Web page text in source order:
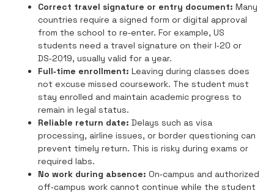
Correct travel signature or entry document: Many
countries require a signed form or digital approval
from the school to re‑enter. For example, US
students need a travel signature on their I‑20 or
DS‑2019, usually valid for a year.
Full‑time enrollment: Leaving during classes does
not excuse missed coursework. The student must
stay enrolled and maintain academic progress to
remain in legal status.
Reliable return date: Delays such as visa
processing, airline issues, or border questioning can
prevent timely return. This is risky during exams or
required labs.
No work during absence: On‑campus and authorized
off‑campus work cannot continue while the student